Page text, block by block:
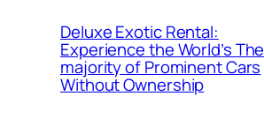
Deluxe Exotic Rental:
Experience the World’s The
majority of Prominent Cars
Without Ownership